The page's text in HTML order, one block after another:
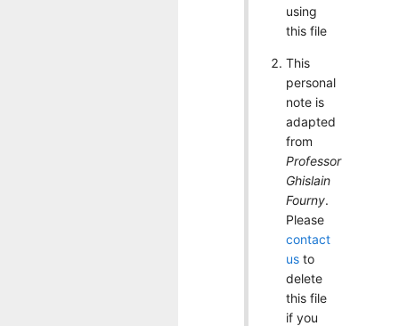
using
this file
This
personal
note is
adapted
from
Professor
Ghislain
Fourny.
Please
contact
us to
delete
this file
if you